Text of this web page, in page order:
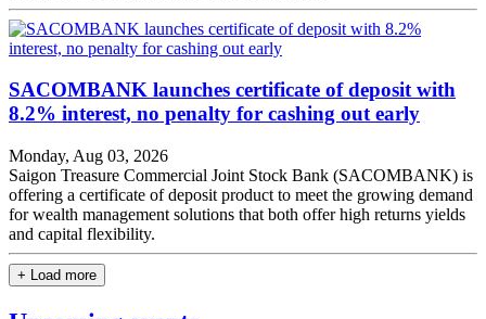
SACOMBANK launches certificate of deposit with
8.2% interest, no penalty for cashing out early
Monday, Aug 03, 2026
Saigon Treasure Commercial Joint Stock Bank (SACOMBANK) is
offering a certificate of deposit product to meet the growing demand
for wealth management solutions that both offer high returns yields
and capital flexibility.
+ Load more